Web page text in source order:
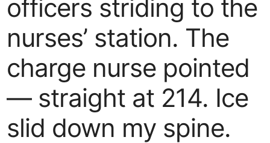
officers striding to the
nurses’ station. The
charge nurse pointed
— straight at 214. Ice
slid down my spine.